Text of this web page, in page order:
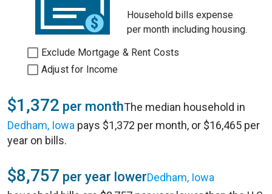
Household bills expense
per month including housing.
Exclude Mortgage & Rent Costs
Adjust for Income
$1,372 per monthThe median household in
Dedham, Iowa pays $1,372 per month, or $16,465 per
year on bills.
$8,757 per year lowerDedham, Iowa